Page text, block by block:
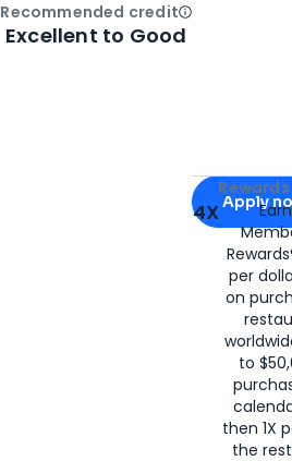
Apply for
Apply
4X
per
on
to
then 1X
the
Recommended creditOpen
Excellent to Good